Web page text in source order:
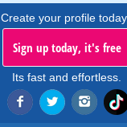
Create your profile today..
Sign up today, it's free
Its fast and effortless.